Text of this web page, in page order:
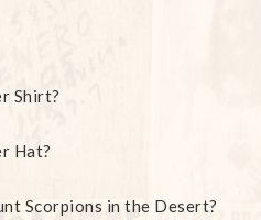
Shirt?
Hat?
Scorpions in the Desert?